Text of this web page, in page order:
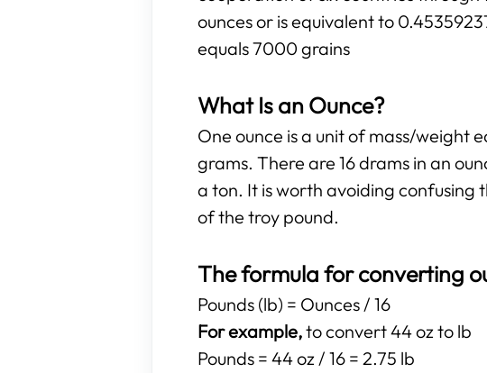
ounces or is equivalent to
equals 7000 grains
What Is an Ounce?
One ounce is a unit of mass/weight
grams. There are 16 drams in an
a ton. It is worth avoiding
of the troy pound.
The formula for converting
Pounds (lb) = Ounces / 16
For example,to convert 44 oz to lb
Pounds = 44 oz / 16 = 2.75 lb